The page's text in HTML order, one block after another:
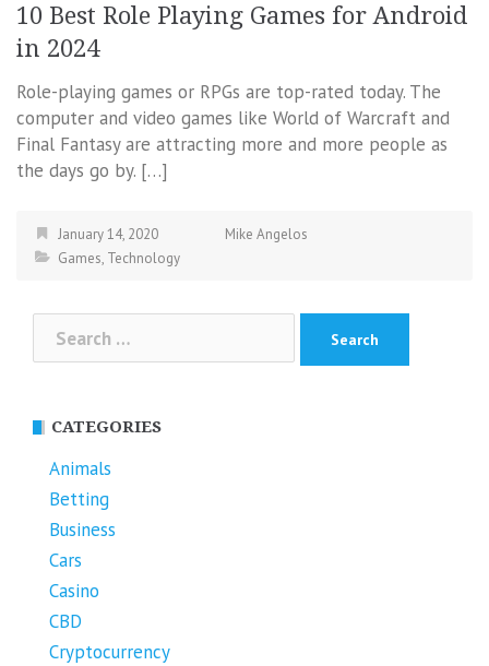
10 Best Role Playing Games for Android
in 2024
Role-playing games or RPGs are top-rated today. The
computer and video games like World of Warcraft and
Final Fantasy are attracting more and more people as
the days go by. […]
January 14, 2020
Mike Angelos
Games, Technology
for:
CATEGORIES
Animals
Betting
Business
Cars
Casino
CBD
Cryptocurrency